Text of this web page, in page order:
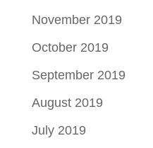
November 2019
October 2019
September 2019
August 2019
July 2019